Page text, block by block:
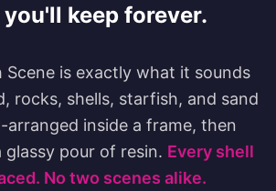
you'll keep forever.
Scene is exactly what it sounds
rocks, shells, starfish, and sand
arranged inside a frame, then
glassy pour of resin. Every shell
No two scenes alike.